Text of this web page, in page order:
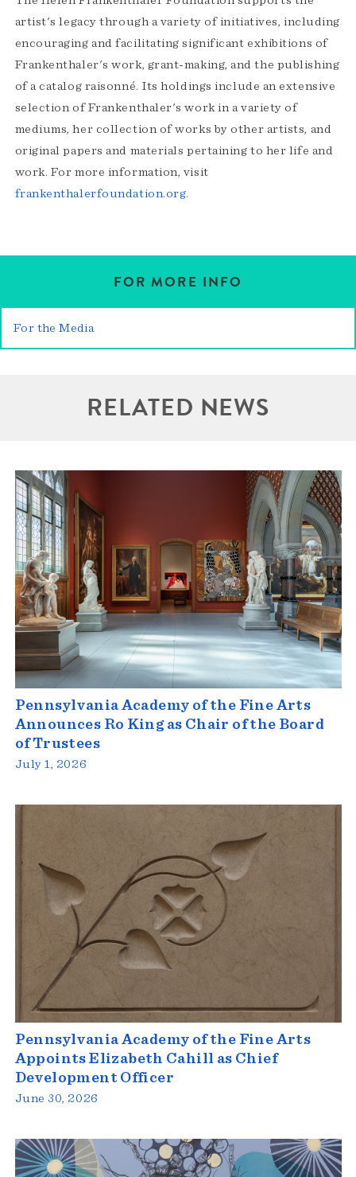
artist's legacy through a variety of initiatives, including
encouraging and facilitating significant exhibitions of
Frankenthaler's work, grant-making, and the publishing
of a catalog raisonné. Its holdings include an extensive
selection of Frankenthaler's work in a variety of
mediums, her collection of works by other artists, and
original papers and materials pertaining to her life and
work. For more information, visit
frankenthalerfoundation.org.
FOR MORE INFO
For the Media
RELATED NEWS
Pennsylvania Academy of the Fine Arts
Announces Ro King as Chair of the Board
of Trustees
July 1, 2026
Pennsylvania Academy of the Fine Arts
Appoints Elizabeth Cahill as Chief
Development Officer
June 30, 2026